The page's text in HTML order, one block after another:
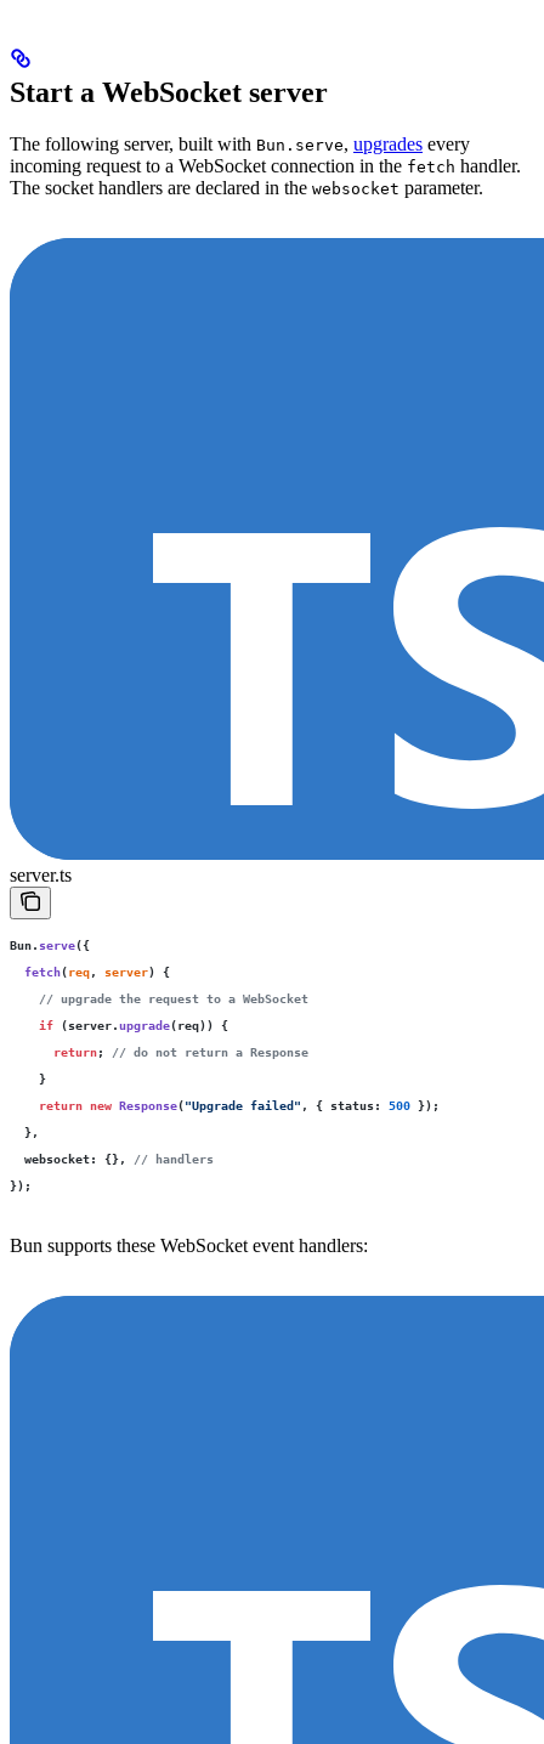
Start a WebSocket server
The following server, built with Bun.serve, upgrades every
incoming request to a WebSocket connection in the fetch handler.
The socket handlers are declared in the websocket parameter.
server.ts
Bun. serve({
  fetch
(req, server) {
    // upgrade the request to a WebSocket
    if
(server.upgrade(req)) {
      return
; // do not return a Response
    }
    return
new Response("Upgrade failed" , { status: 500 });
  },
  websocket
: {}, // handlers
});
Bun supports these WebSocket event handlers: